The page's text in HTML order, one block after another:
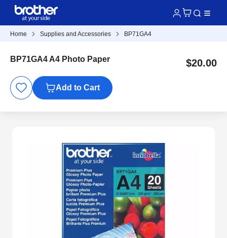
Home Supplies and Accessories BP71GA4
BP71GA4 A4 Photo Paper $20.00
Add to Cart